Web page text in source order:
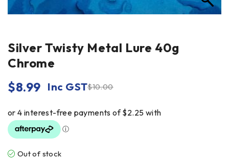
Silver Twisty Metal Lure 40g
Chrome
$10.00
$8.99 Inc GST
Out of stock